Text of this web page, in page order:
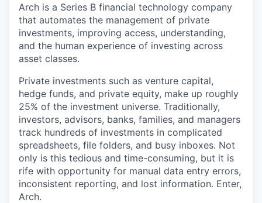
Arch is a Series B financial technology company
that automates the management of private
investments, improving access, understanding,
and the human experience of investing across
asset classes.
Private investments such as venture capital,
hedge funds, and private equity, make up roughly
25% of the investment universe. Traditionally,
investors, advisors, banks, families, and managers
track hundreds of investments in complicated
spreadsheets, file folders, and busy inboxes. Not
only is this tedious and time-consuming, but it is
rife with opportunity for manual data entry errors,
inconsistent reporting, and lost information. Enter,
Arch.